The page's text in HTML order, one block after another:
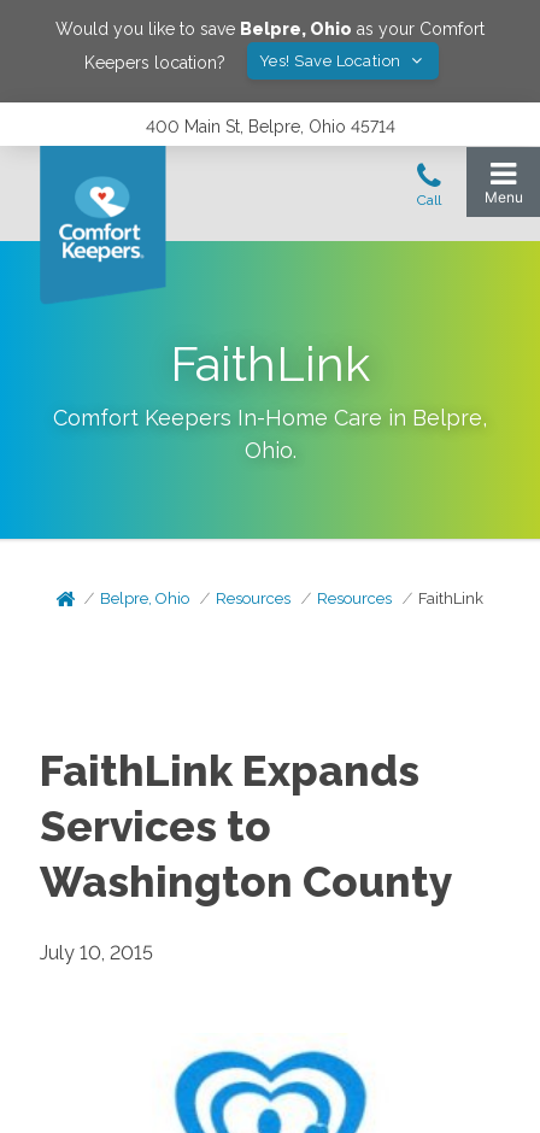
Would you like to save Belpre, Ohio as your Comfort
Keepers location?
Yes! Save Location
400 Main St, Belpre, Ohio 45714
FaithLink
Comfort Keepers In-Home Care in Belpre,
Ohio.
Belpre, Ohio Resources Resources FaithLink
FaithLink Expands
Services to
Washington County
July 10, 2015